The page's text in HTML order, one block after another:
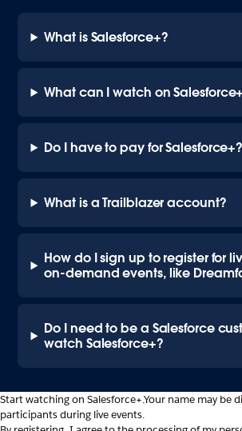
What is Salesforce+?
What can I watch on
Do I have to pay for Salesforce+?
What is a Trailblazer account?
How do I sign up to register for
on-demand events, like
Do I need to be a Salesforce
watch Salesforce+?
Start watching on Salesforce+.Your name may be
participants during live events.